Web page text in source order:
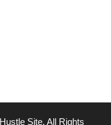
Site, All Rights